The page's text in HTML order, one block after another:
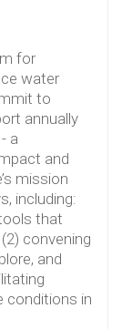
for
water
to
annually
a
and
mission
including:
that
convening
and
conditions in